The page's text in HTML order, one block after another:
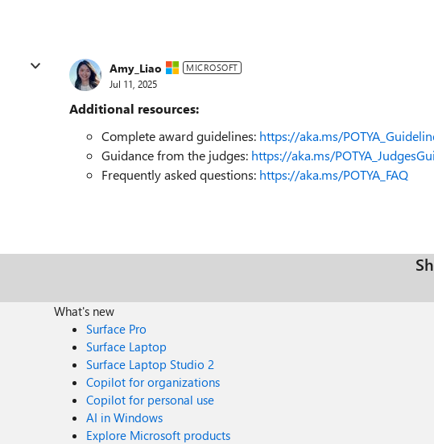
Amy_Liao MICROSOFT
Jul 11, 2025
Additional resources:
Complete award guidelines: https://aka.ms/
Guidance from the judges: https://aka.ms/
Frequently asked questions: https://aka.ms/POTYA_FAQ
What's new
Surface Pro
Surface Laptop
Surface Laptop Studio 2
Copilot for organizations
Copilot for personal use
AI in Windows
Explore Microsoft products